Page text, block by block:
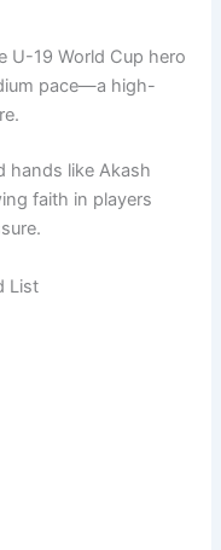
U-19 World Cup hero
pace—a high-
hands like Akash
faith in players
List